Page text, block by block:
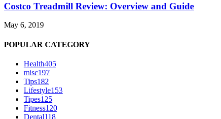
Costco Treadmill Review: Overview and Guide
May 6, 2019
POPULAR CATEGORY
Health405
misc197
Tips182
Lifestyle153
Tipes125
Fitness120
Dental118